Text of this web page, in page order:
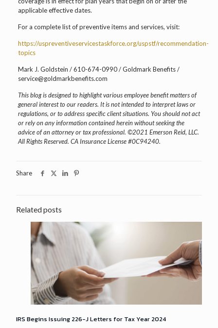
applicable effective dates.
For a complete list of preventive items and services, visit:
https://uspreventiveservicestaskforce.org/uspstf/recommendation-
topics
Mark J. Goldstein / 610-674-0990 / Goldmark Benefits /
service@goldmarkbenefits.com
This blog is designed to highlight various employee benefit matters of
general interest to our readers. It is not intended to interpret laws or
regulations, or to address specific client situations. You should not act
or rely on any information contained herein without seeking the
advice of an attorney or tax professional. ©2021 Emerson Reid, LLC.
All Rights Reserved. CA Insurance License #0C94240.
Share
Related posts
IRS Begins Issuing 226-J Letters for Tax Year 2024